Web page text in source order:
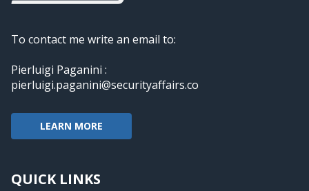
To contact me write an email to:
Pierluigi Paganini :
pierluigi.paganini@securityaffairs.co
LEARN MORE
QUICK LINKS